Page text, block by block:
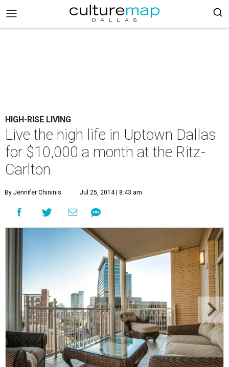
HIGH-RISE LIVING
Live the high life in Uptown Dallas
for $10,000 a month at the Ritz-
Carlton
By Jennifer Chininis Jul 25, 2014 | 8:43 am